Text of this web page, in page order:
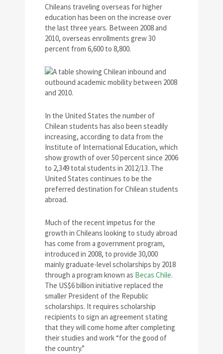
Chileans traveling overseas for higher
education has been on the increase over
the last three years. Between 2008 and
2010, overseas enrollments grew 30
percent from 6,600 to 8,800.
In the United States the number of
Chilean students has also been steadily
increasing, according to data from the
Institute of International Education, which
show growth of over 50 percent since 2006
to 2,349 total students in 2012/13. The
United States continues to be the
preferred destination for Chilean students
abroad.
Much of the recent impetus for the
growth in Chileans looking to study abroad
has come from a government program,
introduced in 2008, to provide 30,000
mainly graduate-level scholarships by 2018
through a program known as Becas Chile.
The US$6 billion initiative replaced the
smaller President of the Republic
scholarships. It requires scholarship
recipients to sign an agreement stating
that they will come home after completing
their studies and work “for the good of
the country.”